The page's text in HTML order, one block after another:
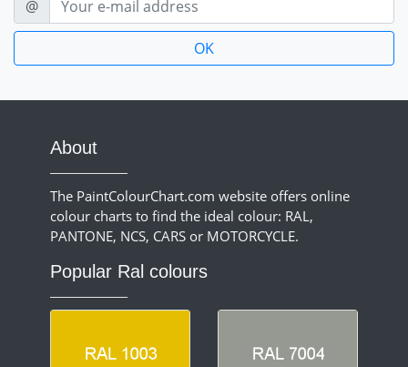
@
About
The PaintColourChart.com website offers online
colour charts to find the ideal colour: RAL,
PANTONE, NCS, CARS or MOTORCYCLE.
Popular Ral colours